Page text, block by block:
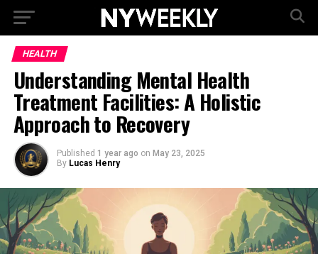
HEALTH
Understanding Mental Health
Treatment Facilities: A Holistic
Approach to Recovery
Published 1 year ago on May 23, 2025
By Lucas Henry